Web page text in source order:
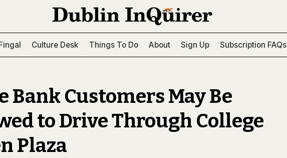
Culture Desk Things To Do About Sign Up Subscription FAQs
Bank Customers May Be
to Drive Through College
Plaza